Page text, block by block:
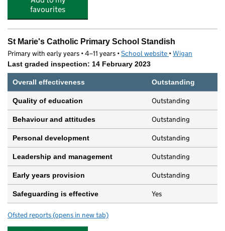
favourites
St Marie's Catholic Primary School Standish
Primary with early years • 4–11 years •School website (opens in new tab)
•Wigan
Last graded inspection: 14 February 2023
Overall effectiveness Outstanding
Quality of education Outstanding
Behaviour and attitudes Outstanding
Personal development Outstanding
Leadership and management Outstanding
Early years provision Outstanding
Safeguarding is effective Yes
Ofsted reports for St Marie's Catholic Primary School Standish
(opens in new tab)